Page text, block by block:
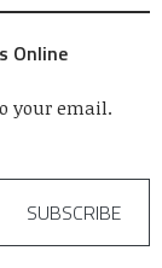
Online
your email.
SUBSCRIBE